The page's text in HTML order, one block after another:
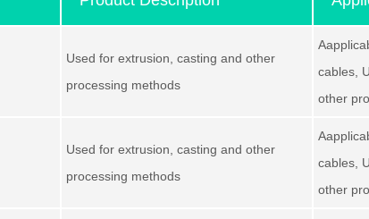
Used for extrusion, casting and other
processing methods
cables,
other
Used for extrusion, casting and other
processing methods
cables,
other